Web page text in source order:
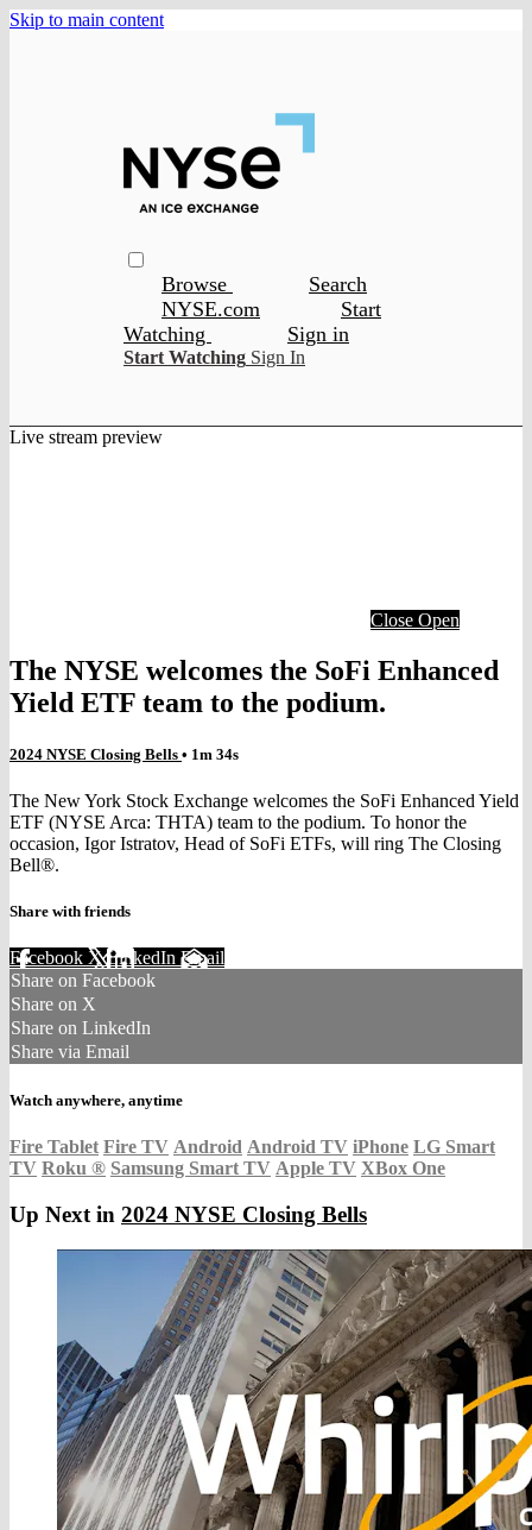
Skip to main content
Browse
Search
NYSE.com
Start
Watching
Sign in
Start Watching Sign In
Live stream preview
Close Open
The NYSE welcomes the SoFi Enhanced
Yield ETF team to the podium.
2024 NYSE Closing Bells • 1m 34s
The New York Stock Exchange welcomes the SoFi Enhanced Yield
ETF (NYSE Arca: THTA) team to the podium. To honor the
occasion, Igor Istratov, Head of SoFi ETFs, will ring The Closing
Bell®.
Share with friends
Facebook XLinkedIn Email
Share on Facebook
Share on X
Share on LinkedIn
Share via Email
Watch anywhere, anytime
Fire Tablet Fire TV Android Android TV iPhone LG Smart
TV Roku ® Samsung Smart TV Apple TV XBox One
Up Next in 2024 NYSE Closing Bells